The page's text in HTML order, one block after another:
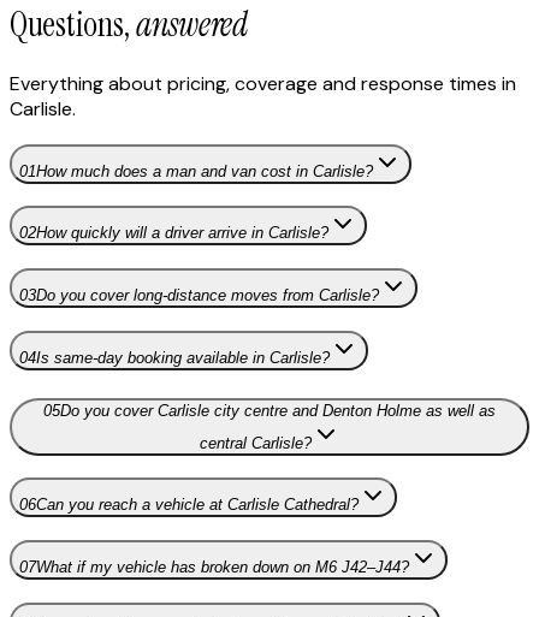
Questions,answered
Everything about pricing, coverage and response times in
Carlisle.
01How much does a man and van cost in Carlisle?
02How quickly will a driver arrive in Carlisle?
03Do you cover long-distance moves from Carlisle?
04Is same-day booking available in Carlisle?
05Do you cover Carlisle city centre and Denton Holme as well as
central Carlisle?
06Can you reach a vehicle at Carlisle Cathedral?
07What if my vehicle has broken down on M6 J42–J44?